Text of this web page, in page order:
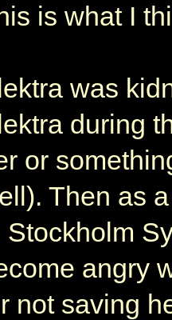
is what I
was
during
or
Then as
Stockholm
angry
not saving